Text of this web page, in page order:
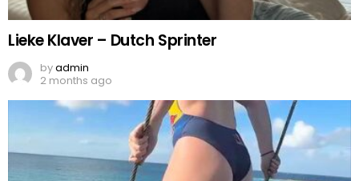
Lieke Klaver – Dutch Sprinter
byadmin
2 months ago